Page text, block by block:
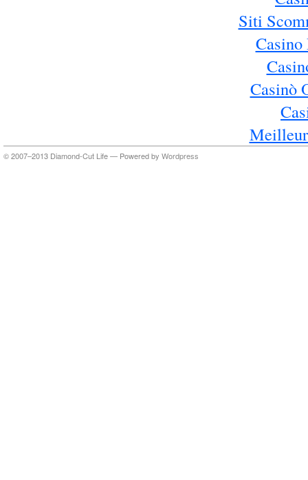
Siti
Casino
Casinò
© 2007–2013 Diamond-Cut Life — Powered by Wordpress